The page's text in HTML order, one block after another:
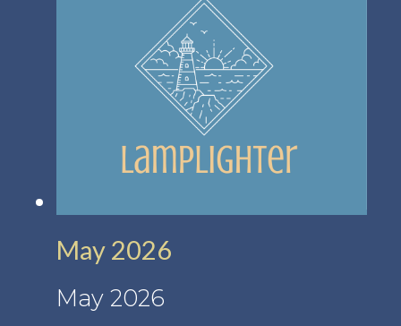
May 2026
May 2026